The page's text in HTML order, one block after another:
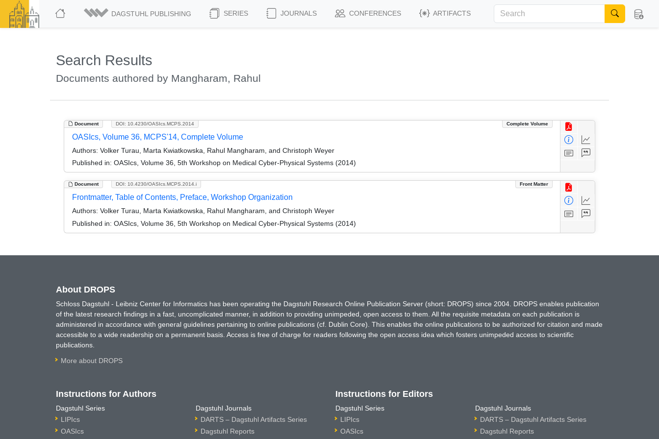
DAGSTUHL PUBLISHING SERIES JOURNALS CONFERENCES ARTIFACTS
Search Results
Documents authored by Mangharam, Rahul
Document Complete Volume
DOI: 10.4230/OASIcs.MCPS.2014
OASIcs, Volume 36, MCPS'14, Complete Volume
Authors: Volker Turau, Marta Kwiatkowska, Rahul Mangharam, and Christoph Weyer
Published in: OASIcs, Volume 36, 5th Workshop on Medical Cyber-Physical Systems (2014)
Document Front Matter
DOI: 10.4230/OASIcs.MCPS.2014.i
Frontmatter, Table of Contents, Preface, Workshop Organization
Authors: Volker Turau, Marta Kwiatkowska, Rahul Mangharam, and Christoph Weyer
Published in: OASIcs, Volume 36, 5th Workshop on Medical Cyber-Physical Systems (2014)
About DROPS
Schloss Dagstuhl - Leibniz Center for Informatics has been operating the Dagstuhl Research Online Publication Server (short: DROPS) since 2004. DROPS enables publication
of the latest research findings in a fast, uncomplicated manner, in addition to providing unimpeded, open access to them. All the requisite metadata on each publication is
administered in accordance with general guidelines pertaining to online publications (cf. Dublin Core). This enables the online publications to be authorized for citation and made
accessible to a wide readership on a permanent basis. Access is free of charge for readers following the open access idea which fosters unimpeded access to scientific
publications.
More about DROPS
Instructions for Authors
Dagstuhl Series
LIPIcs
OASIcs
Dagstuhl Journals
DARTS – Dagstuhl Artifacts Series
Dagstuhl Reports
Instructions for Editors
Dagstuhl Series
LIPIcs
OASIcs
Dagstuhl Journals
DARTS – Dagstuhl Artifacts Series
Dagstuhl Reports